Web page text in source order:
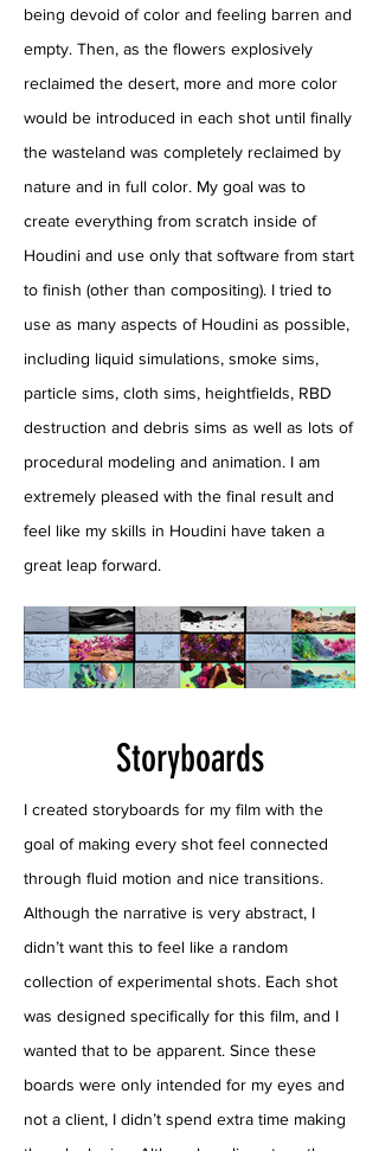
being devoid of color and feeling barren and
empty. Then, as the flowers explosively
reclaimed the desert, more and more color
would be introduced in each shot until finally
the wasteland was completely reclaimed by
nature and in full color. My goal was to
create everything from scratch inside of
Houdini and use only that software from start
to finish (other than compositing). I tried to
use as many aspects of Houdini as possible,
including liquid simulations, smoke sims,
particle sims, cloth sims, heightfields, RBD
destruction and debris sims as well as lots of
procedural modeling and animation. I am
extremely pleased with the final result and
feel like my skills in Houdini have taken a
great leap forward.
Storyboards
I created storyboards for my film with the
goal of making every shot feel connected
through fluid motion and nice transitions.
Although the narrative is very abstract, I
didn’t want this to feel like a random
collection of experimental shots. Each shot
was designed specifically for this film, and I
wanted that to be apparent. Since these
boards were only intended for my eyes and
not a client, I didn’t spend extra time making